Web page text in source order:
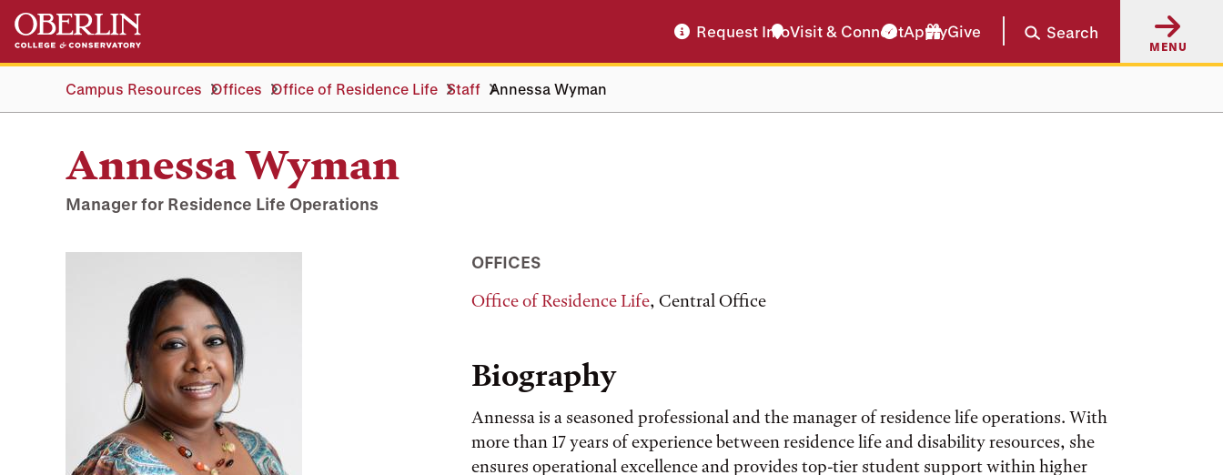
Skip
main
Skip
main
navigation
Request InfoVisit & ConnectApplyGive Search
MENU
Campus Resources Offices Office of Residence Life Staff Annessa Wyman
Annessa Wyman
Manager for Residence Life Operations
OFFICES
Office of Residence Life, Central Office
Biography
Annessa is a seasoned professional and the manager of residence life operations. With
more than 1​7 years of experience​ between residence life and disability resources, she ​
ensures operational excellence and provides top-tier student support within higher